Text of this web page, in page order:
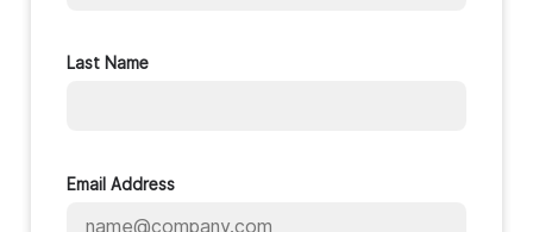
Last Name
Email Address